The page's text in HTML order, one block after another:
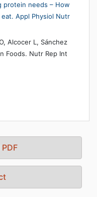
protein needs – How
Appl Physiol Nutr
Alcocer L, Sánchez
Foods. Nutr Rep Int